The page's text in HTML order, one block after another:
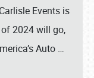
Events is
2024 will go,
Auto …